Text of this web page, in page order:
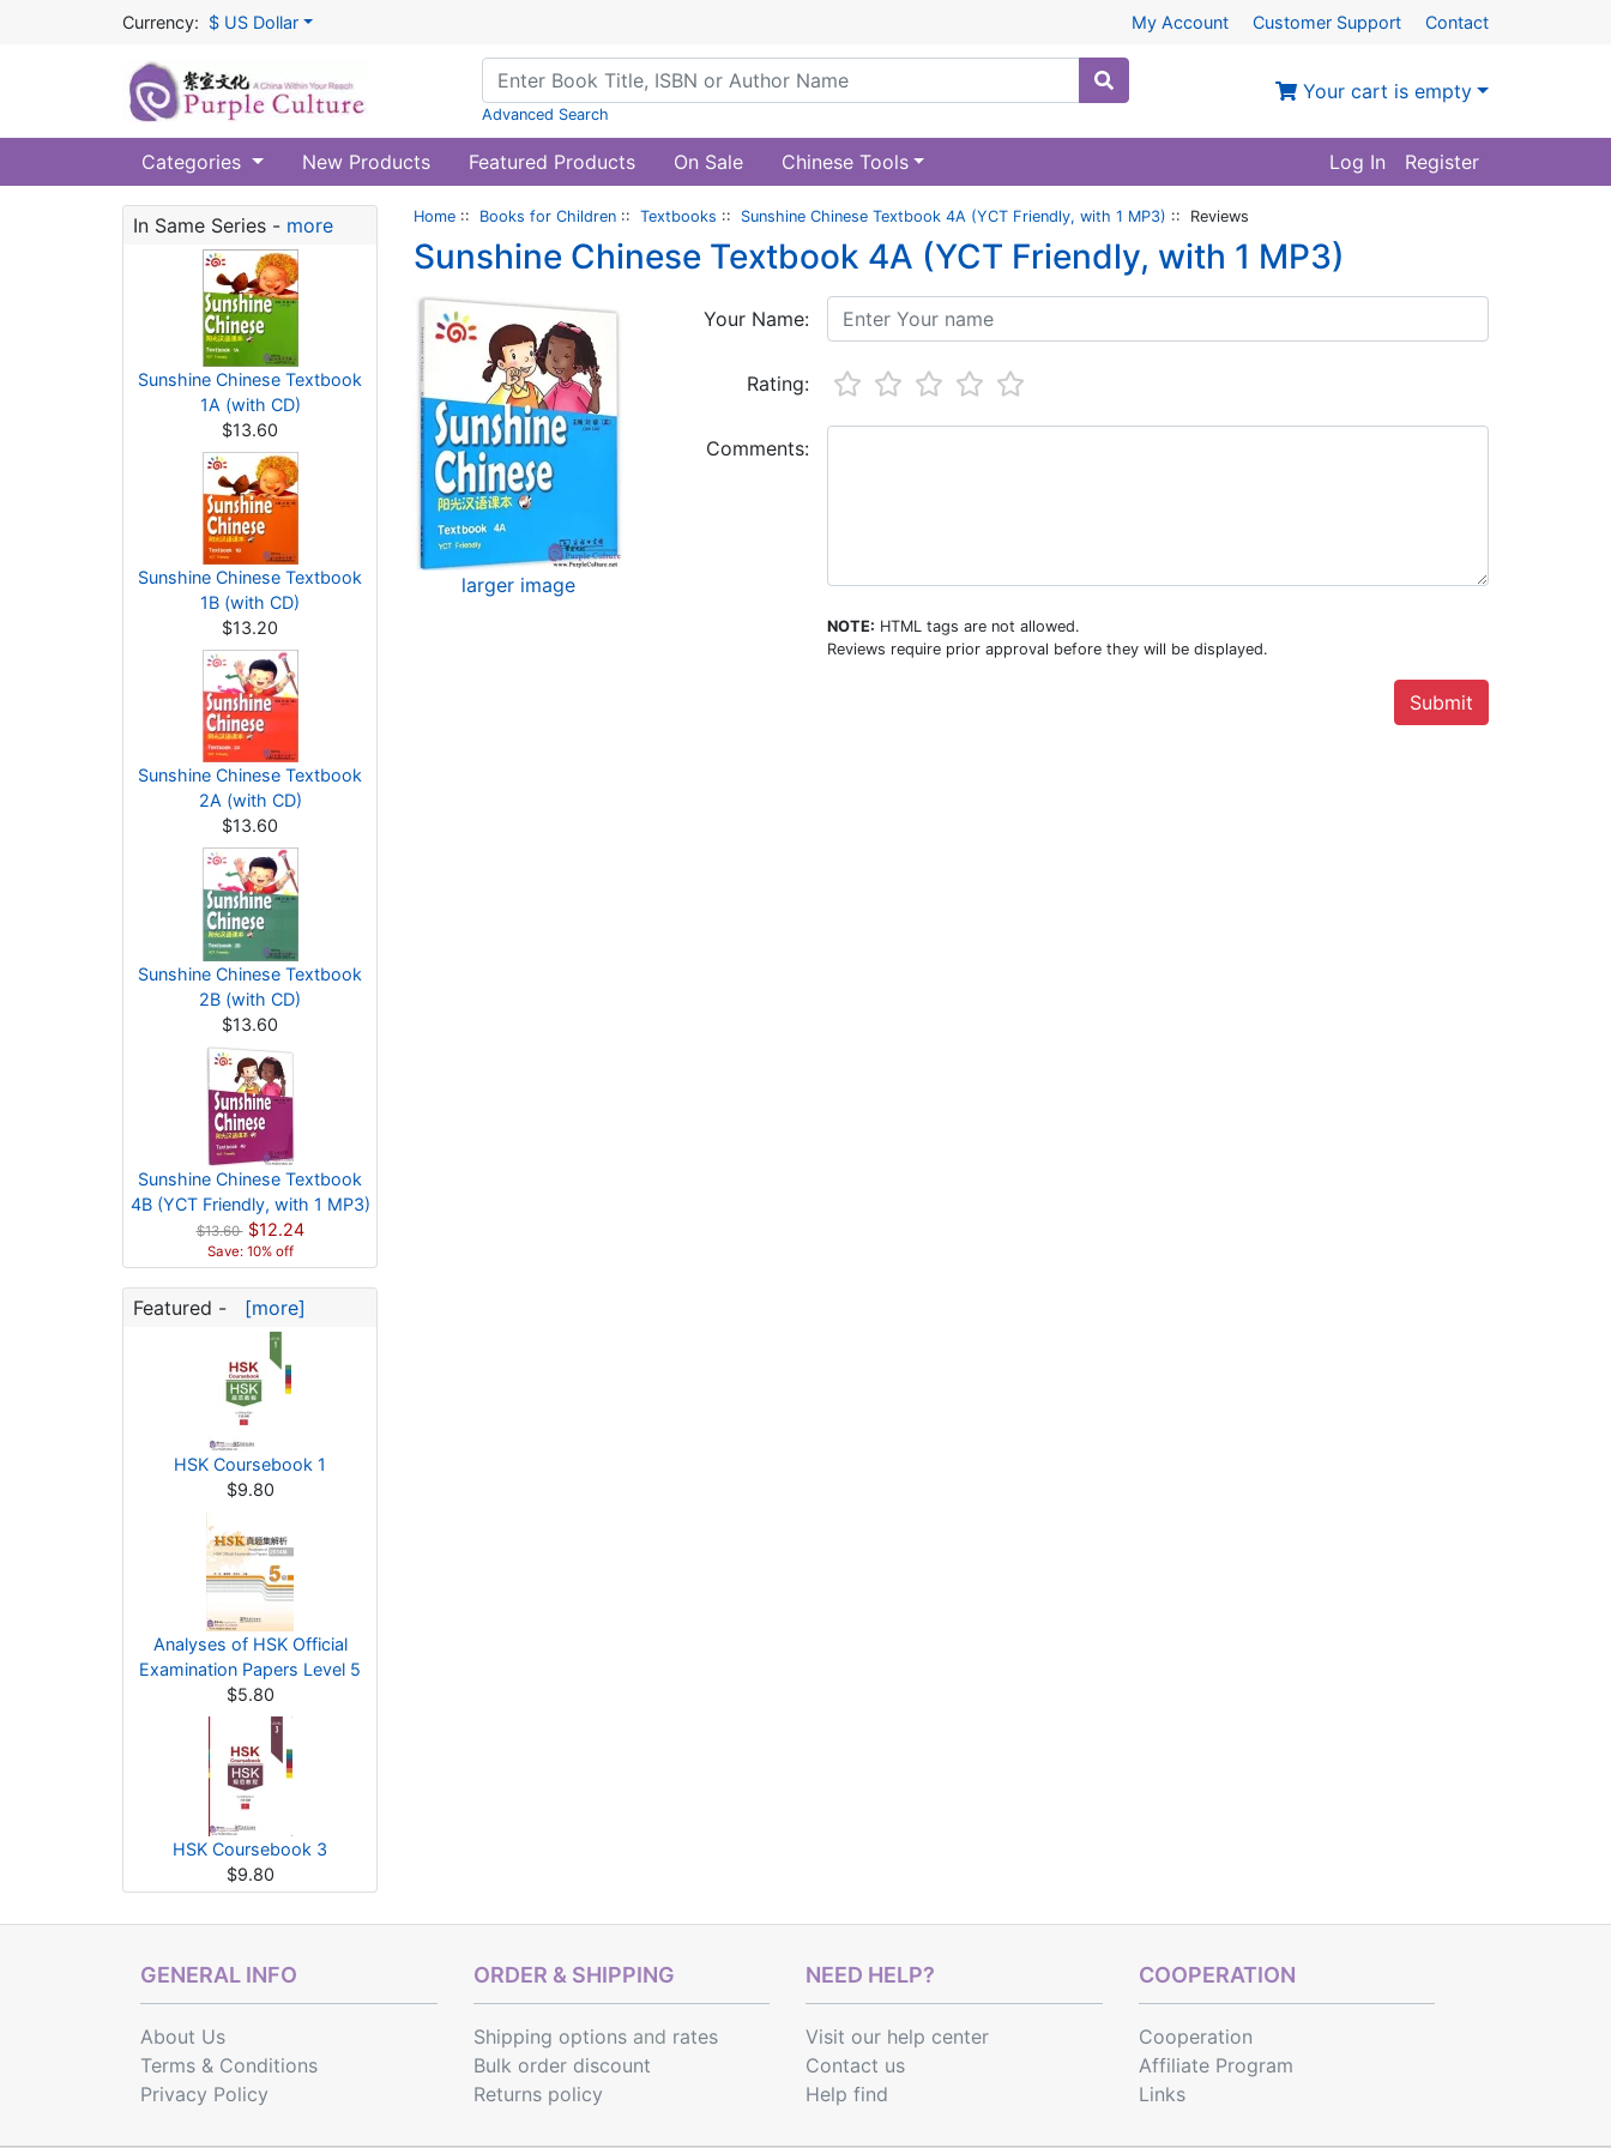
Currency: $ US Dollar My Account Customer Support Contact
Advanced Search
Your cart is empty
Categories New Products Featured Products On Sale Chinese Tools Log In Register
In Same Series - more
Sunshine Chinese Textbook
1A (with CD)
$13.60
Sunshine Chinese Textbook
1B (with CD)
$13.20
Sunshine Chinese Textbook
2A (with CD)
$13.60
Sunshine Chinese Textbook
2B (with CD)
$13.60
Sunshine Chinese Textbook
4B (YCT Friendly, with 1 MP3)
$13.60 $12.24
Save: 10% off
Featured - [more]
HSK Coursebook 1
$9.80
Analyses of HSK Official
Examination Papers Level 5
$5.80
HSK Coursebook 3
$9.80
Home :: Books for Children :: Textbooks :: Sunshine Chinese Textbook 4A (YCT Friendly, with 1 MP3) :: Reviews
Sunshine Chinese Textbook 4A (YCT Friendly, with 1 MP3)
larger image
Your Name:
Rating:
Comments:
NOTE: HTML tags are not allowed.
Reviews require prior approval before they will be displayed.
GENERAL INFO
About Us
Terms & Conditions
Privacy Policy
ORDER & SHIPPING
Shipping optionsand rates
Bulk order discount
Returns policy
NEED HELP?
Visit our help center
Contact us
Help find
COOPERATION
Cooperation
Affiliate Program
Links